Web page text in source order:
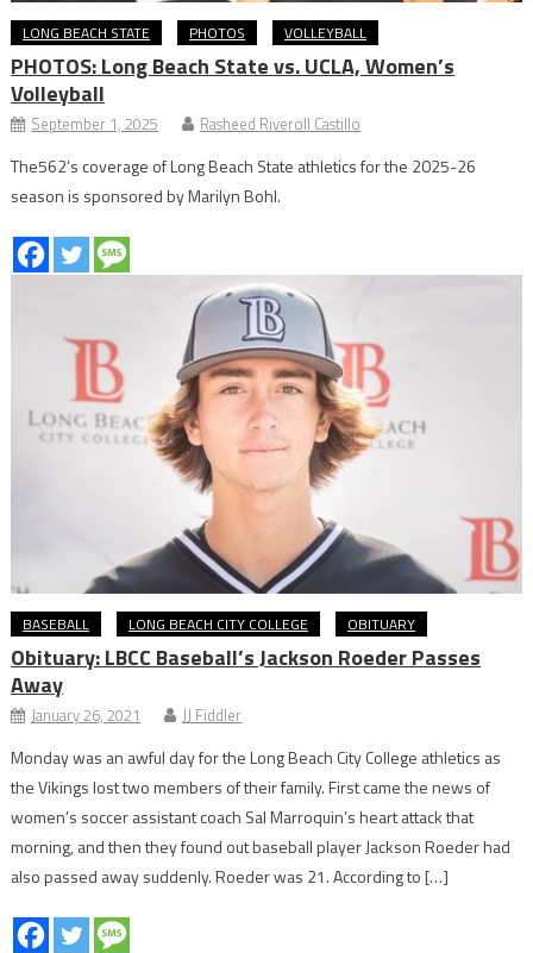
LONG BEACH STATE PHOTOS VOLLEYBALL
PHOTOS: Long Beach State vs. UCLA, Women’s
Volleyball
September 1, 2025 Rasheed Riveroll Castillo
The562’s coverage of Long Beach State athletics for the 2025-26
season is sponsored by Marilyn Bohl.
BASEBALL LONG BEACH CITY COLLEGE OBITUARY
Obituary: LBCC Baseball’s Jackson Roeder Passes
Away
January 26, 2021 JJ Fiddler
Monday was an awful day for the Long Beach City College athletics as
the Vikings lost two members of their family. First came the news of
women’s soccer assistant coach Sal Marroquin’s heart attack that
morning, and then they found out baseball player Jackson Roeder had
also passed away suddenly. Roeder was 21. According to […]